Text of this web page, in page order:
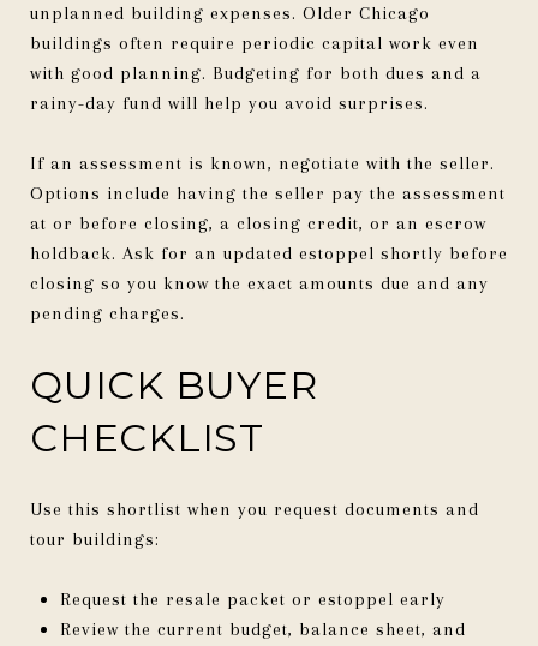
unplanned building expenses. Older Chicago
buildings often require periodic capital work even
with good planning. Budgeting for both dues and a
rainy-day fund will help you avoid surprises.
If an assessment is known, negotiate with the seller.
Options include having the seller pay the assessment
at or before closing, a closing credit, or an escrow
holdback. Ask for an updated estoppel shortly before
closing so you know the exact amounts due and any
pending charges.
QUICK BUYER
CHECKLIST
Use this shortlist when you request documents and
tour buildings:
Request the resale packet or estoppel early
Review the current budget, balance sheet, and